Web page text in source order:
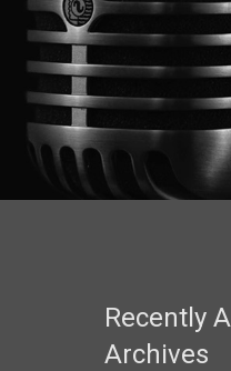
Recently
Archives